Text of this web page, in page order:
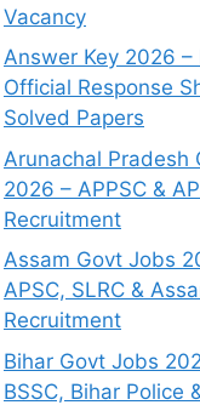
Vacancy
Answer Key 2026 –
Official Response
Solved Papers
Arunachal Pradesh
2026 – APPSC &
Recruitment
Assam Govt Jobs
APSC, SLRC &
Recruitment
Bihar Govt Jobs
BSSC, Bihar Police